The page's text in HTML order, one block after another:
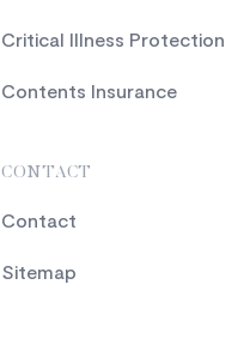
Critical Illness Protection
Contents Insurance
CONTACT
Contact
Sitemap